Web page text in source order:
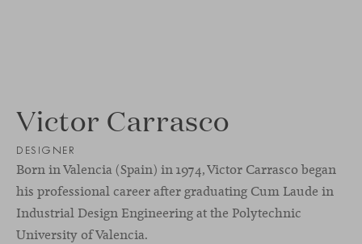
Victor Carrasco
DESIGNER
Born in Valencia (Spain) in 1974, Victor Carrasco began
his professional career after graduating Cum Laude in
Industrial Design Engineering at the Polytechnic
University of Valencia.